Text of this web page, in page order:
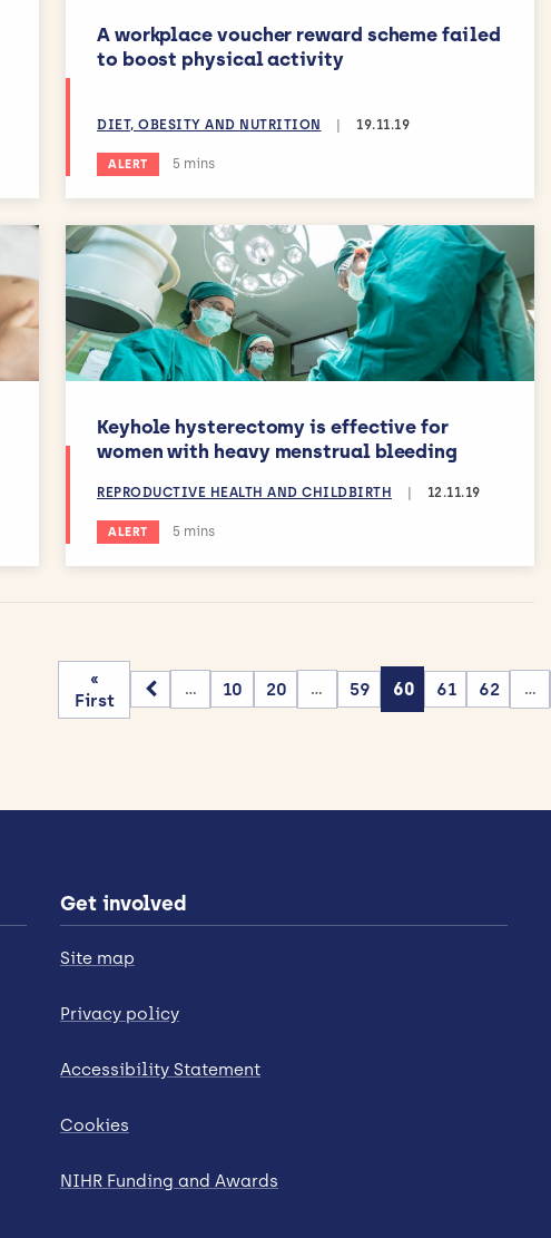
A workplace voucher reward scheme failed
to boost physical activity
DIET, OBESITY AND NUTRITION | 19.11.19
ALERT Estimated reading time:
5 mins
Keyhole hysterectomy is effective for
women with heavy menstrual bleeding
REPRODUCTIVE HEALTH AND CHILDBIRTH 12.11.19
ALERT Estimated reading time:
5 mins
«
First
... 10 20 ... 59 60 61 62 ...
Get involved
Site map
Privacy policy
Accessibility Statement
Cookies
NIHR Funding and Awards